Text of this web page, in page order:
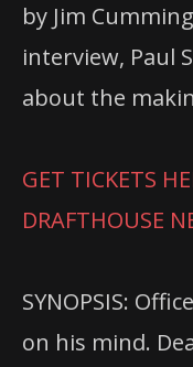
by Jim
interview, Paul
about the
GET TICKETS
DRAFTHOUSE
SYNOPSIS:
on his mind.